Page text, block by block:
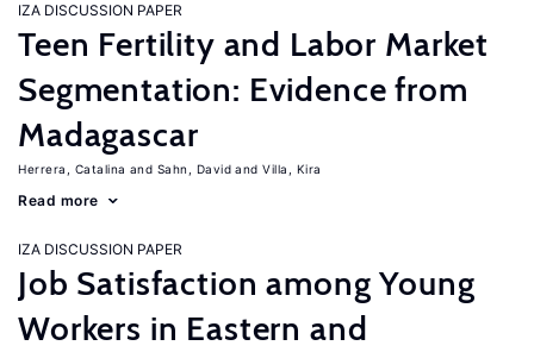
IZA DISCUSSION PAPER
Teen Fertility and Labor Market
Segmentation: Evidence from
Madagascar
Herrera, Catalina Sahn, David Villa, Kira
Read more
IZA DISCUSSION PAPER
Job Satisfaction among Young
Workers in Eastern and